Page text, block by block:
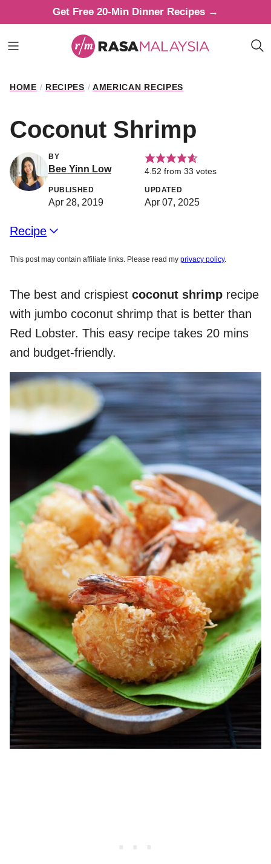
to
content
Get Free 20-Min Dinner Recipes →
HOME / RECIPES / AMERICAN RECIPES
Coconut Shrimp
BY
Bee Yinn Low 4.52 from 33 votes
PUBLISHED
Apr 28, 2019
UPDATED
Apr 07, 2025
Recipe
This post may contain affiliate links. Please read my privacy policy.
The best and crispiest coconut shrimp recipe
with jumbo coconut shrimp that is better than
Red Lobster. This easy recipe takes 20 mins
and budget-friendly.